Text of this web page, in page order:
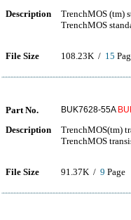
Description
TrenchMOS (tm)
TrenchMOS
File Size 108.23K / 15
Part No. BUK7628-55A
Description
TrenchMOS(tm)
TrenchMOS
File Size 91.37K / 9 Page